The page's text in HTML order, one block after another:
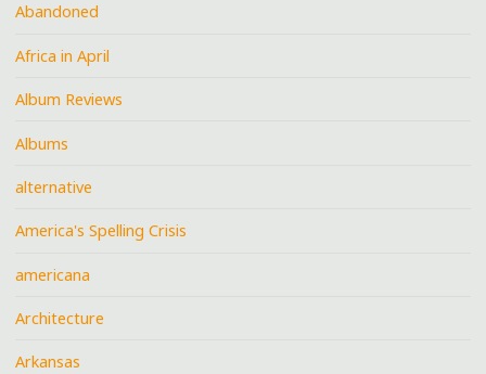
Abandoned
Africa in April
Album Reviews
Albums
alternative
America's Spelling Crisis
americana
Architecture
Arkansas